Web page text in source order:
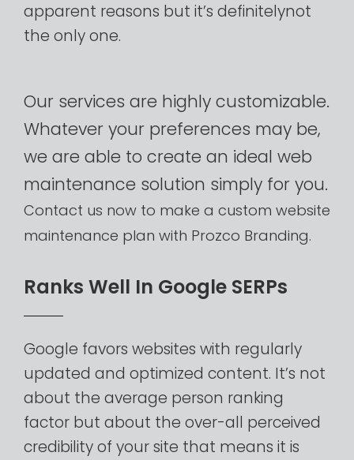
apparent reasons but it’s definitelynot
the onlyone.
Our services are highly customizable.
Whatever your preferences may be,
we are able to create an ideal web
maintenance solution simply for you.
Contact us now to make a custom website
maintenance plan with Prozco Branding.​
Ranks Well In Google SERPs
Google favors websites with regularly
updated and optimized content. It’s not
about the average person ranking
factor but about the over-all perceived
credibilityof yoursite that means it is